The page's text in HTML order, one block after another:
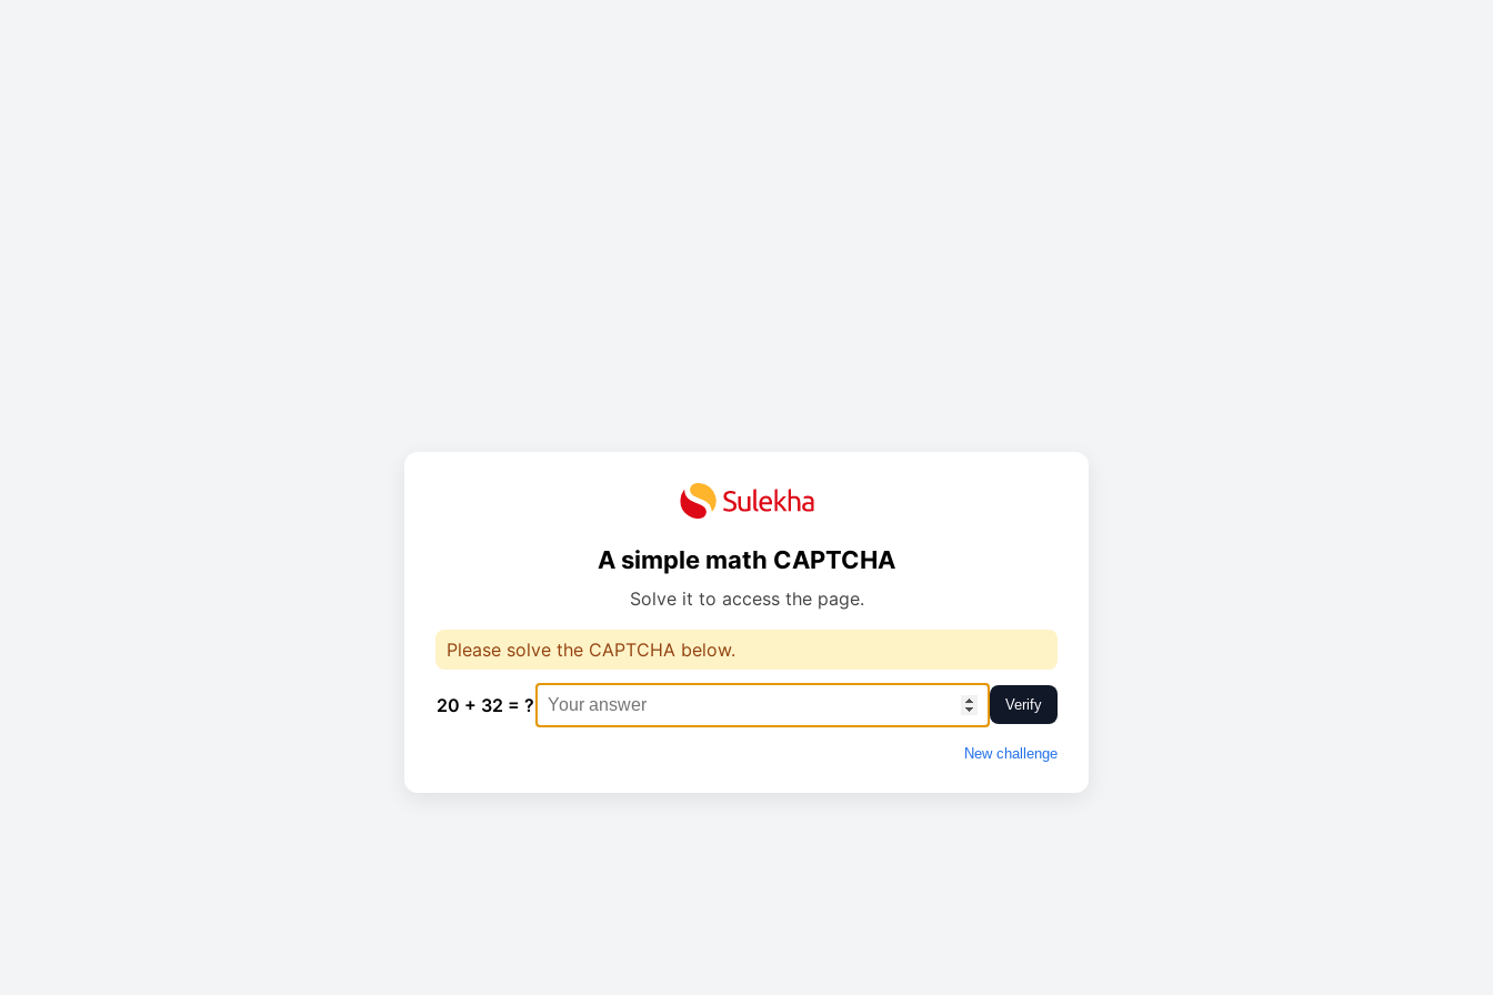
A simple math CAPTCHA
Solve it to access the page.
Please solve the CAPTCHA below.
20 + 32 = ? Verify
New challenge